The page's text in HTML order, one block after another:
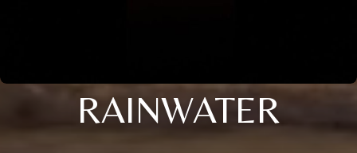
RAINWATER